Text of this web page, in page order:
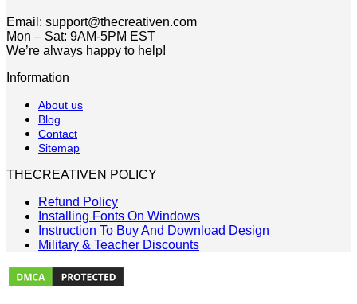
Email: support@thecreativen.com
Mon – Sat: 9AM-5PM EST
We’re always happy to help!
Information
About us
Blog
Contact
Sitemap
THECREATIVEN POLICY
Refund Policy
Installing Fonts On Windows
Instruction To Buy And Download Design
Military & Teacher Discounts